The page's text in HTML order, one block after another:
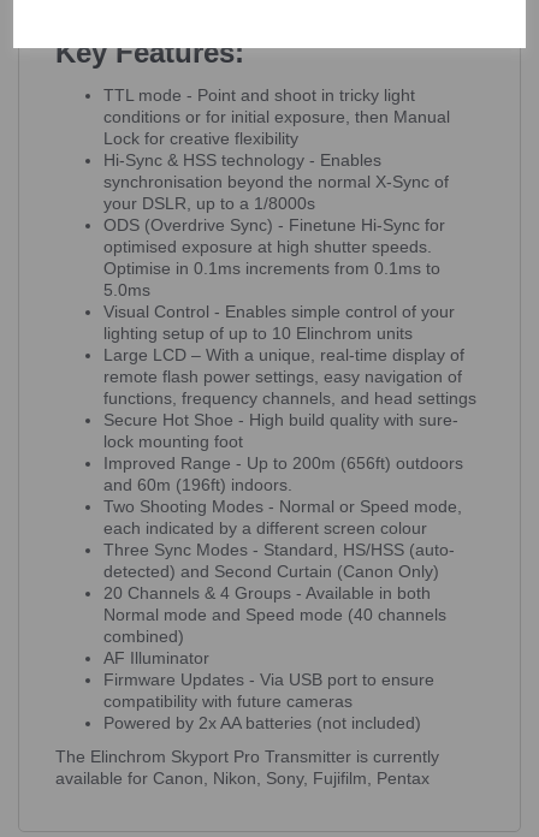
Key Features:
TTL mode - Point and shoot in tricky light
conditions or for initial exposure, then Manual
Lock for creative flexibility
Hi-Sync & HSS technology - Enables
synchronisation beyond the normal X-Sync of
your DSLR, up to a 1/8000s
ODS (Overdrive Sync) - Finetune Hi-Sync for
optimised exposure at high shutter speeds.
Optimise in 0.1ms increments from 0.1ms to
5.0ms
Visual Control - Enables simple control of your
lighting setup of up to 10 Elinchrom units
Large LCD – With a unique, real-time display of
remote flash power settings, easy navigation of
functions, frequency channels, and head settings
Secure Hot Shoe - High build quality with sure-
lock mounting foot
Improved Range - Up to 200m (656ft) outdoors
and 60m (196ft) indoors.
Two Shooting Modes - Normal or Speed mode,
each indicated by a different screen colour
Three Sync Modes - Standard, HS/HSS (auto-
detected) and Second Curtain (Canon Only)
20 Channels & 4 Groups - Available in both
Normal mode and Speed mode (40 channels
combined)
AF Illuminator
Firmware Updates - Via USB port to ensure
compatibility with future cameras
Powered by 2x AA batteries (not included)
The Elinchrom Skyport Pro Transmitter is currently
available for Canon, Nikon, Sony, Fujifilm, Pentax